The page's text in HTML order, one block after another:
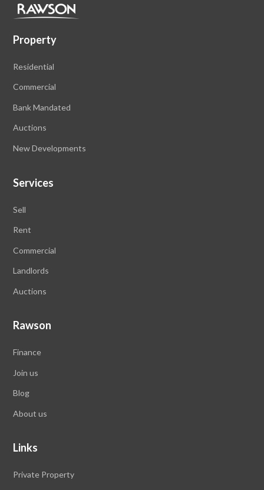
Property
Residential
Commercial
Bank Mandated
Auctions
New Developments
Services
Sell
Rent
Commercial
Landlords
Auctions
Rawson
Finance
Join us
Blog
About us
Links
Private Property